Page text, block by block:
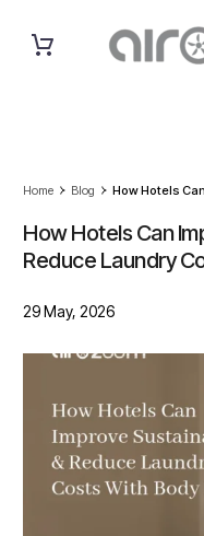
Home Blog How Hotels
How Hotels Can
Reduce Laundry
29 May, 2026